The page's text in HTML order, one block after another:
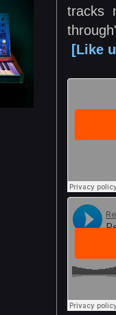
tracks
[Like